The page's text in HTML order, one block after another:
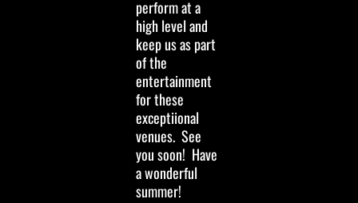
perform at a
high level and
keep us as part
of the
entertainment
for these
exceptiional
venues. See
you soon! Have
a wonderful
summer!